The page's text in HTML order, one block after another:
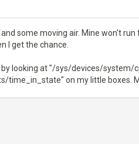
some moving air. Mine won't
I get the chance.
looking at "/sys/devices/
on my little boxes.